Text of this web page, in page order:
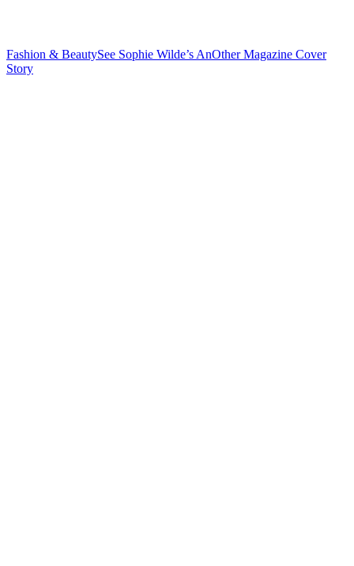
Fashion & BeautySee Sophie Wilde’s AnOther Magazine Cover
Story